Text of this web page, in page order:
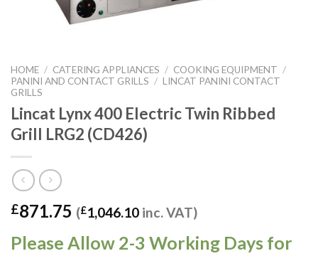
HOME / CATERING APPLIANCES / COOKING EQUIPMENT /
PANINI AND CONTACT GRILLS / LINCAT PANINI CONTACT
GRILLS
Lincat Lynx 400 Electric Twin Ribbed
Grill LRG2 (CD426)
£871.75 (£1,046.10 inc. VAT)
Please Allow 2-3 Working Days for